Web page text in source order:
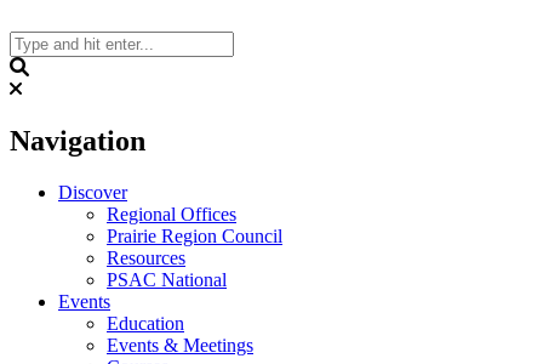
to
content
Navigation
Discover
Regional Offices
Prairie Region Council
Resources
PSAC National
Events
Education
Events & Meetings